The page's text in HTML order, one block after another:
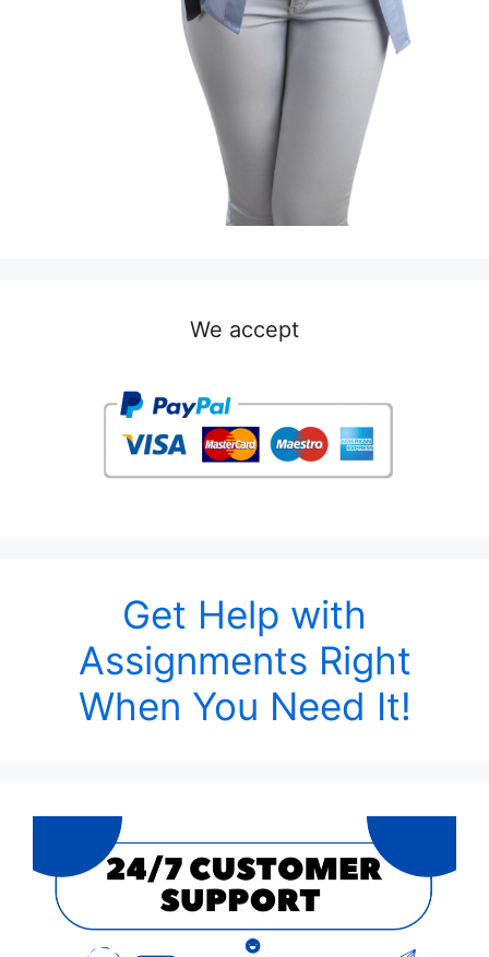
We accept
Get Help with
Assignments Right
When You Need It!